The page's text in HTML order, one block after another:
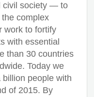
civil society — to
complex
work to fortify
with essential
than 30 countries
Today we
people with
of 2015. By